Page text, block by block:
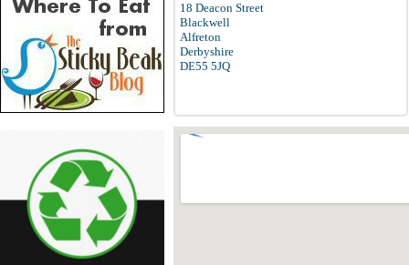
18 Deacon Street
Blackwell
Alfreton
Derbyshire
DE55 5JQ